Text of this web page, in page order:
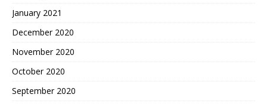
January 2021
December 2020
November 2020
October 2020
September 2020